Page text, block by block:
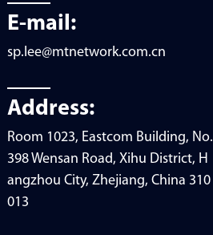
E-mail:
sp.lee@mtnetwork.com.cn
Address:
Room 1023, Eastcom Building, No.
398 Wensan Road, Xihu District, H
angzhou City, Zhejiang, China 310
013